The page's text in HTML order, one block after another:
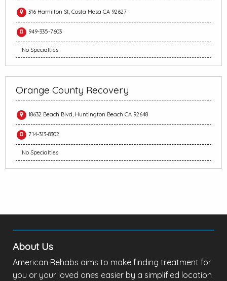
316 Hamilton St, Costa Mesa CA 92627
949-335-7603
No Specialties
Orange County Recovery
18632 Beach Blvd, Huntington Beach CA 92648
714-313-8302
No Specialties
About Us
American Rehabs aims to make finding treatment for
you or your loved ones easier by a simplified location